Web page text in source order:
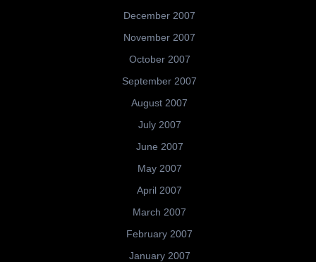
December 2007
November 2007
October 2007
September 2007
August 2007
July 2007
June 2007
May 2007
April 2007
March 2007
February 2007
January 2007